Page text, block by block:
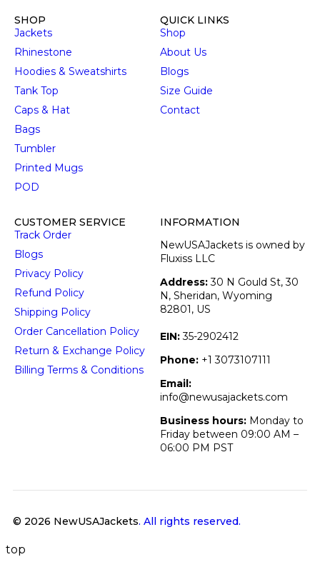
SHOP
Jackets
Rhinestone
Hoodies & Sweatshirts
Tank Top
Caps & Hat
Bags
Tumbler
Printed Mugs
POD
QUICK LINKS
Shop
About Us
Blogs
Size Guide
Contact
CUSTOMER SERVICE
Track Order
Blogs
Privacy Policy
Refund Policy
Shipping Policy
Order Cancellation Policy
Return & Exchange Policy
Billing Terms & Conditions
INFORMATION
NewUSAJackets is owned by
Fluxiss LLC
Address:30 N Gould St, 30
N, Sheridan, Wyoming
82801, US
EIN:35-2902412
Phone: +1 3073107111
Email:
info@newusajackets.com
Business hours: Monday to
Friday between 09:00 AM –
06:00 PM PST
© 2026 NewUSAJackets. All rights reserved.
top